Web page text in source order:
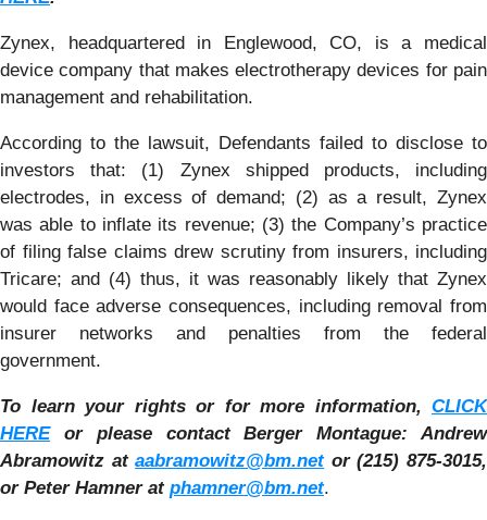
Zynex, headquartered in Englewood, CO, is a medical
device company that makes electrotherapy devices for pain
management and rehabilitation.
According to the lawsuit, Defendants failed to disclose to
investors that: (1) Zynex shipped products, including
electrodes, in excess of demand; (2) as a result, Zynex
was able to inflate its revenue; (3) the Company’s practice
of filing false claims drew scrutiny from insurers, including
Tricare; and (4) thus, it was reasonably likely that Zynex
would face adverse consequences, including removal from
insurer networks and penalties from the federal
government.
To learn your rights or for more information, CLICK
HEREor please contact Berger Montague: Andrew
Abramowitz ataabramowitz@bm.netor (215) 875-3015,
or Peter Hamner at phamner@bm.net.